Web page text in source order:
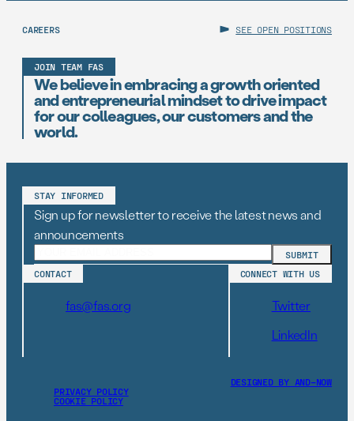
CAREERS SEE OPEN POSITIONS
JOIN TEAM FAS
We believe in embracing a growth oriented
and entrepreneurial mindset to drive impact
for our colleagues, our customers and the
world.
STAY INFORMED
Sign up for newsletter to receive the latest news and
announcements
CONTACT
fas@fas.org
CONNECT WITH US
Twitter
LinkedIn
PRIVACY POLICY
COOKIE POLICY
DESIGNED BY AND–NOW